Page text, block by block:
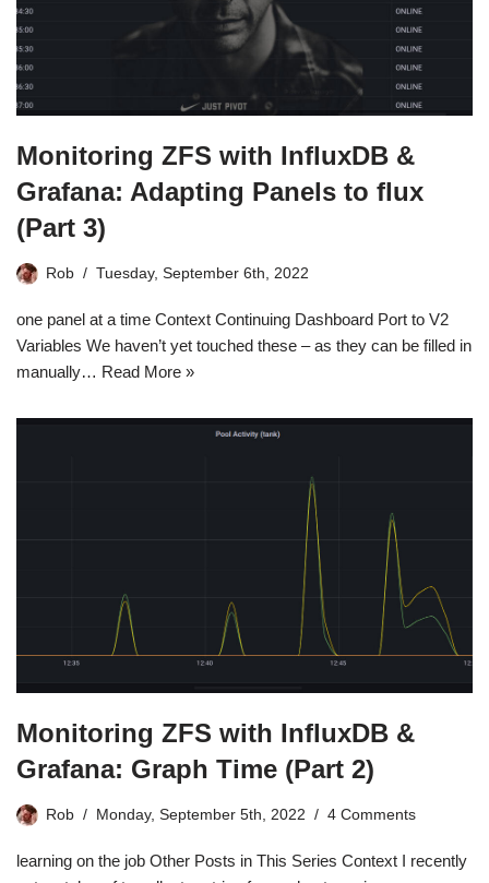
Monitoring ZFS with InfluxDB &
Grafana: Adapting Panels to flux
(Part 3)
Rob Tuesday, September 6th, 2022
one panel at a time Context Continuing Dashboard Port to V2
Variables We haven’t yet touched these – as they can be filled in
manually… Read More »
Monitoring ZFS with InfluxDB &
Grafana: Graph Time (Part 2)
Rob Monday, September 5th, 2022 4 Comments
learning on the job Other Posts in This Series Context I recently